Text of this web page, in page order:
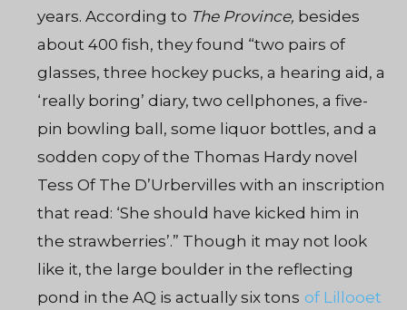
years. According to The Province, besides
about 400 fish, they found “two pairs of
glasses, three hockey pucks, a hearing aid, a
‘really boring’ diary, two cellphones, a five-
pin bowling ball, some liquor bottles, and a
sodden copy of the Thomas Hardy novel
Tess Of The D’Urbervilles with an inscription
that read: ‘She should have kicked him in
the strawberries’.” Though it may not look
like it, the large boulder in the reflecting
pond in the AQ is actually six tons of Lillooet